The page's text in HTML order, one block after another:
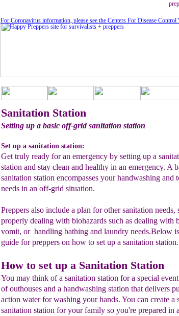
Sanitation Station
Setting up a basic off-grid sanitation station
Set up a sanitation station:
Get truly ready for an emergency by setting up a
station and stay clean and healthy in an emergency. A
sanitation station encompasses your handwashing and
needs in an off-grid situation.
Preppers also include a plan for other sanitation needs,
properly dealing with biohazards such as dealing with
vomit, or handling bathing and laundry needs.Below
guide for preppers on how to set up a sanitation
How to set up a Sanitation Station
You may think of a sanitation station for a special
of outhouses and a handwashing station that delivers
action water for washing your hands. You can create a
sanitation station for your family so you're prepared in
For Coronavirus information, please see the Centers For Disease Control